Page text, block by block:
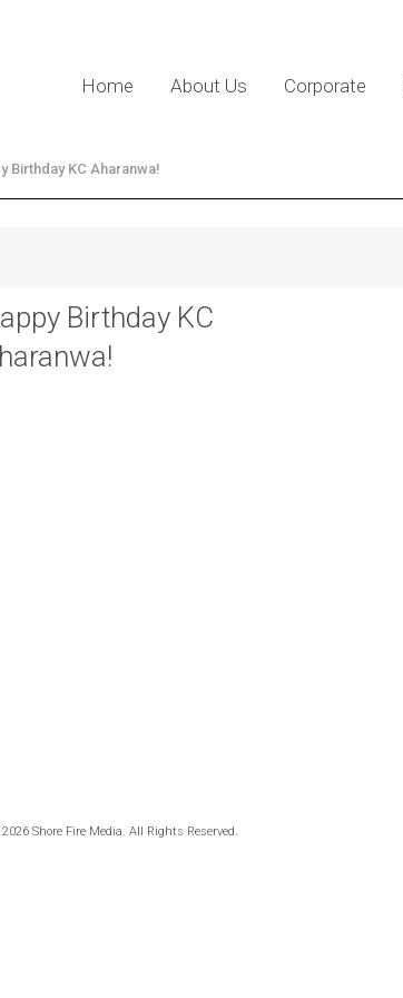
Home About Us Corporate
Birthday KC Aharanwa!
Birthday KC
Shore Fire Media. All Rights Reserved.